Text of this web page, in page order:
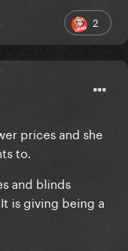
2
prices and she
to.
and blinds
is giving being a